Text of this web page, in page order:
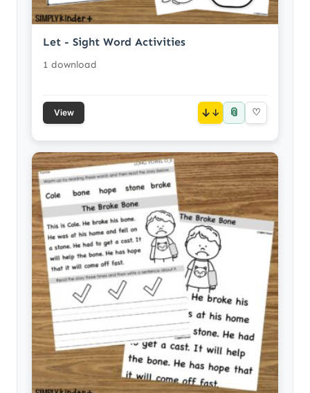
Let - Sight Word Activities
1 download
View ↓ 📎 ♡